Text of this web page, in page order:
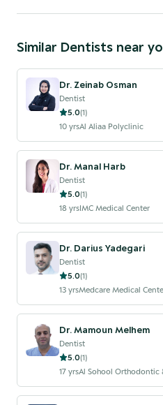
Similar Dentists near
Dr. Zeinab Osman
Dentist
5.0(1)
10 yrsAl Aliaa Polyclinic
Dr. Manal Harb
Dentist
5.0(1)
18 yrsIMC Medical Center
Dr. Darius Yadegari
Dentist
5.0(1)
13 yrsMedcare Medical
Dr. Mamoun Melhem
Dentist
5.0(1)
17 yrsAl Sohool Orthodontic